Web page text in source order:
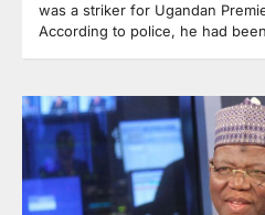
was a striker for Ugandan
According to police, he had